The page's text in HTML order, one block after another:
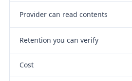
Provider can read contents
Retention you can verify
Cost